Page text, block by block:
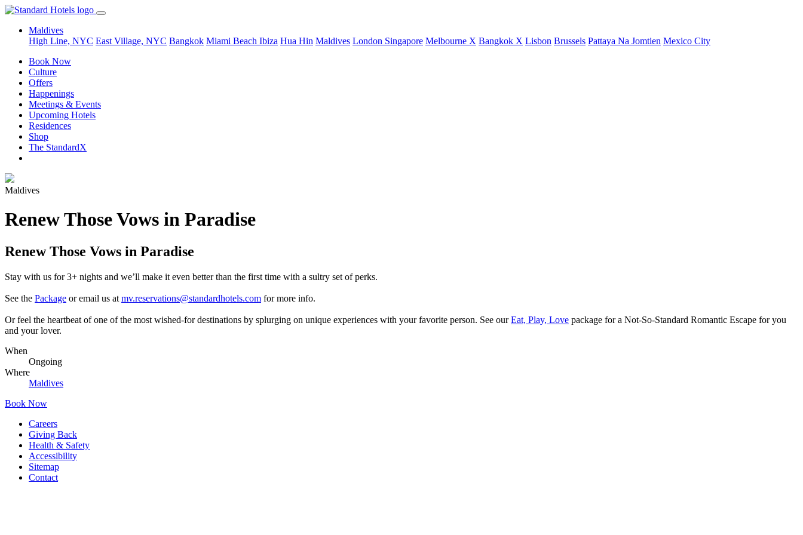
Maldives
High Line, NYC East Village, NYC Bangkok Miami Beach Ibiza Hua Hin Maldives London Singapore Melbourne X Bangkok X Lisbon Brussels Pattaya Na Jomtien Mexico City
Book Now
Culture
Offers
Happenings
Meetings & Events
Upcoming Hotels
Residences
Shop
The StandardX
Maldives
Renew Those Vows in Paradise
Renew Those Vows in Paradise
Stay with us for 3+ nights and we’ll make it even better than the first time with a sultry set of perks.
See the Package or email us at mv.reservations@standardhotels.com for more info.
Or feel the heartbeat of one of the most wished-for destinations by splurging on unique experiences with your favorite person. See ourEat, Play, Love package for a Not-So-Standard Romantic Escape for you
and your lover.
When
Ongoing
Where
Maldives
Book Now
Careers
Giving Back
Health & Safety
Accessibility
Sitemap
Contact